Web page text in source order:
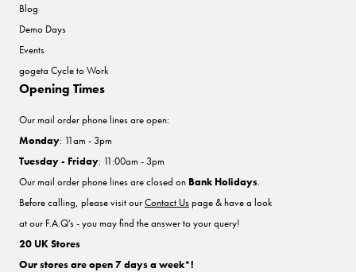
Blog
Demo Days
Events
gogeta Cycle to Work
Opening Times
Our mail order phone lines are open:
Monday: 11am - 3pm
Tuesday - Friday: 11:00am - 3pm
Our mail order phone lines are closed on Bank Holidays.
Before calling, please visit ourContact Uspage & have a look
at our F.A.Q's - you may find the answer to your query!
20 UK Stores
Our stores are open 7 days a week*!